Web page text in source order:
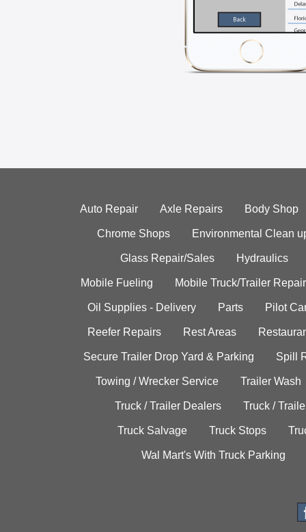
Auto Repair Axle Repairs Body Shop
Chrome Shops Environmental Clean
Glass Repair/Sales Hydraulics
Mobile Fueling Mobile Truck/Trailer Repair
Oil Supplies - Delivery Parts Pilot
Reefer Repairs Rest Areas
Secure Trailer Drop Yard & Parking Spill
Towing / Wrecker Service Trailer Wash
Truck / Trailer Dealers Truck /
Truck Salvage Truck Stops
Wal Mart's With Truck Parking